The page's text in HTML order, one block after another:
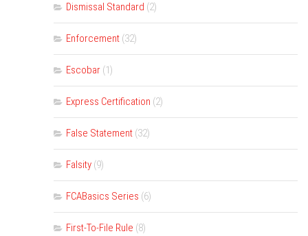
Dismissal Standard (2)
Enforcement (32)
Escobar (1)
Express Certification (2)
False Statement (32)
Falsity (9)
FCABasics Series (6)
First-To-File Rule (8)